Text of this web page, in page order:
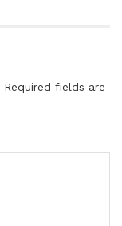
Required fields are